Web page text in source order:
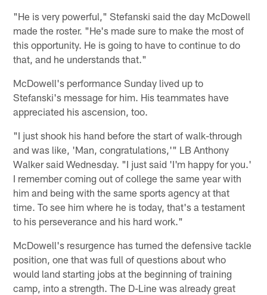
"He is very powerful," Stefanski said the day McDowell
made the roster. "He's made sure to make the most of
this opportunity. He is going to have to continue to do
that, and he understands that."
McDowell's performance Sunday lived up to
Stefanski's message for him. His teammates have
appreciated his ascension, too.
"I just shook his hand before the start of walk-through
and was like, 'Man, congratulations,'" LB Anthony
Walker said Wednesday. "I just said 'I'm happy for you.'
I remember coming out of college the same year with
him and being with the same sports agency at that
time. To see him where he is today, that's a testament
to his perseverance and his hard work."
McDowell's resurgence has turned the defensive tackle
position, one that was full of questions about who
would land starting jobs at the beginning of training
camp, into a strength. The D-Line was already great